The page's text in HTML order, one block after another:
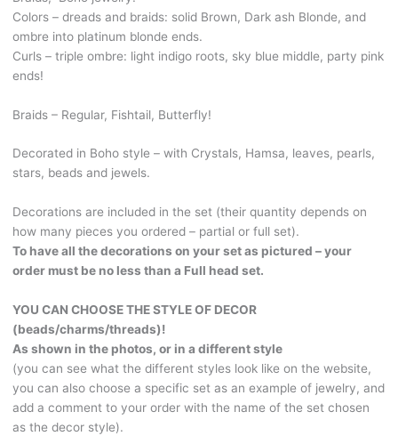
and
platinum
Blonde.
And
amazing
ombre
With
Crystals,
jewelry
and
beads.
YOU
CHOOSE
THE
STYLE
OF
DECOR!
CURLS198
quantity
Colors – dreads and braids: solid Brown, Dark ash Blonde, and
ombre into platinum blonde ends.
Curls – triple ombre: light indigo roots, sky blue middle, party pink
ends!
Braids – Regular, Fishtail, Butterfly!
Decorated in Boho style – with Crystals, Hamsa, leaves, pearls,
stars, beads and jewels.
Decorations are included in the set (their quantity depends on
how many pieces you ordered – partial or full set).
To have all the decorations on your set as pictured – your
order must be no less than a Full head set.
YOU CAN CHOOSE THE STYLE OF DECOR
(beads/charms/threads)!
As shown in the photos, or in a different style
(you can see what the different styles look like on the website,
you can also choose a specific set as an example of jewelry, and
add a comment to your order with the name of the set chosen
as the decor style).